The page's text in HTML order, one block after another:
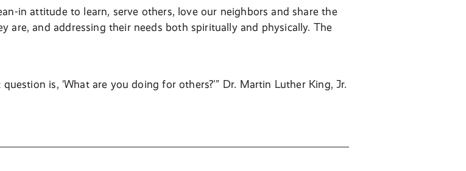
in attitude to learn, serve others, love our neighbors and share the
are, and addressing their needs both spiritually and physically. The
is, ‘What are you doing for others?'” Dr. Martin Luther King, Jr.